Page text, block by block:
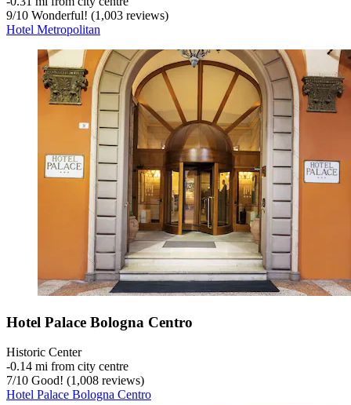
9/10 Wonderful! (1,003 reviews)
Hotel Metropolitan
Hotel Palace Bologna Centro
Historic Center
‐0.14 mi from city centre
7/10 Good! (1,008 reviews)
Hotel Palace Bologna Centro